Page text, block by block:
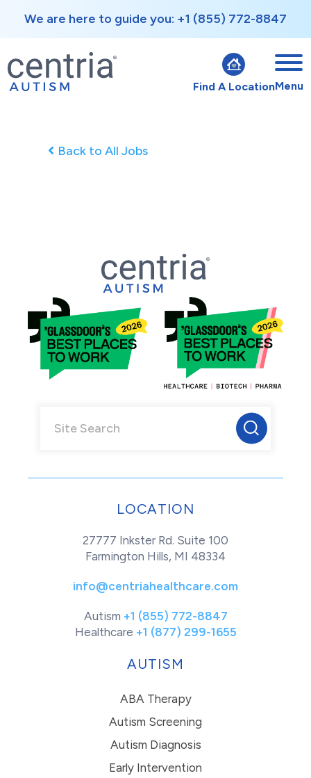
We are here to guide you: +1 (855) 772-8847
Find A LocationMenu
Back to All Jobs
LOCATION
27777 Inkster Rd. Suite 100
Farmington Hills, MI 48334
info@centriahealthcare.com
Autism +1 (855) 772-8847
Healthcare +1 (877) 299-1655
AUTISM
ABA Therapy
Autism Screening
Autism Diagnosis
Early Intervention